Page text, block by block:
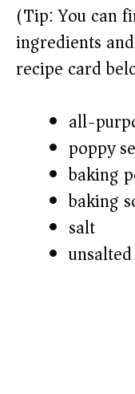
(Tip: You can
ingredients
recipe card
all-
poppy
baking
baking
salt